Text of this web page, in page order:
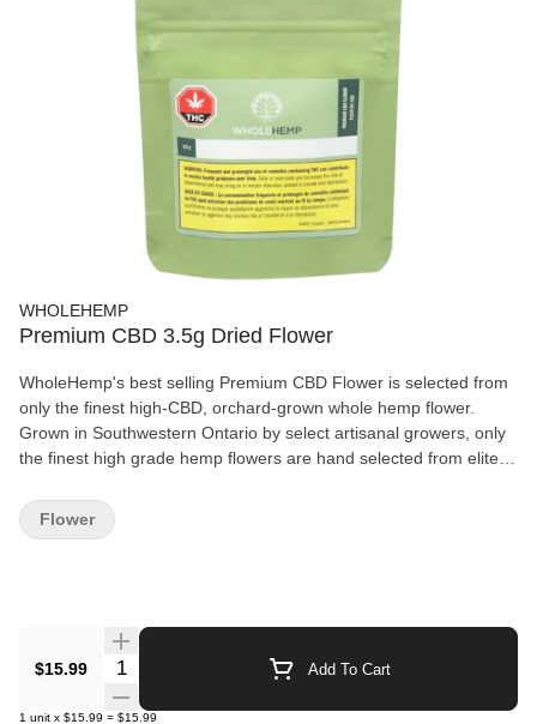
WHOLEHEMP
Premium CBD 3.5g Dried Flower
WholeHemp's best selling Premium CBD Flower is selected from
only the finest high-CBD, orchard-grown whole hemp flower.
Grown in Southwestern Ontario by select artisanal growers, only
the finest high grade hemp flowers are hand selected from elite
THC levels inherent to hemp. The flowers are hand-harvested
and lovingly cured and trimmed to preserve their natural terpene
$15.99 Quantity Selector Add To Cart
1 unit x $15.99 = $15.99
Flower